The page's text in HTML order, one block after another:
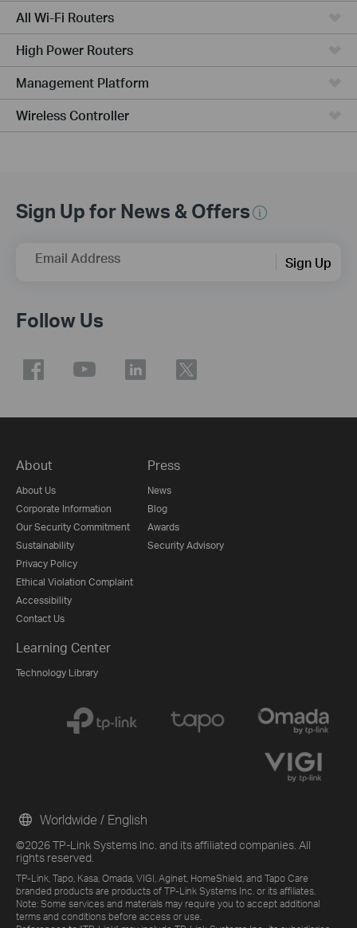
All Wi-Fi Routers
High Power Routers
Management Platform
Wireless Controller
Sign Up for News & Offers
Email Address Sign Up
Follow Us
About
About Us
Corporate Information
Our Security Commitment
Sustainability
Privacy Policy
Ethical Violation Complaint
Accessibility
Contact Us
Press
News
Blog
Awards
Security Advisory
Learning Center
Technology Library
©2026 TP-Link Systems Inc. and its affiliated companies. All
rights reserved.
TP-Link, Tapo, Kasa, Omada, VIGI, Aginet, HomeShield, and Tapo Care
branded products are products of TP-Link Systems Inc. or its affiliates.
Note: Some services and materials may require you to accept additional
terms and conditions before access or use.
Worldwide / English